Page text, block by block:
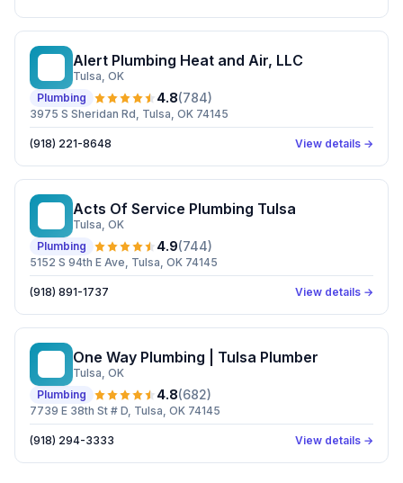
Alert Plumbing Heat and Air, LLC
Tulsa, OK
Plumbing
4.8(784)
3975 S Sheridan Rd, Tulsa, OK 74145
(918) 221-8648 View details →
Acts Of Service Plumbing Tulsa
Tulsa, OK
Plumbing
4.9(744)
5152 S 94th E Ave, Tulsa, OK 74145
(918) 891-1737 View details →
One Way Plumbing | Tulsa Plumber
Tulsa, OK
Plumbing
4.8(682)
7739 E 38th St # D, Tulsa, OK 74145
(918) 294-3333 View details →